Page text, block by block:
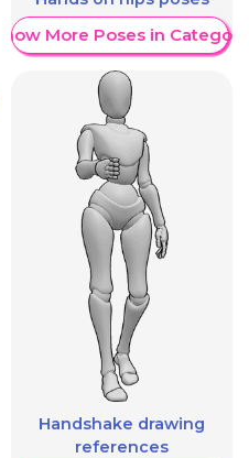
Show More Poses in Category
Handshake drawing
references